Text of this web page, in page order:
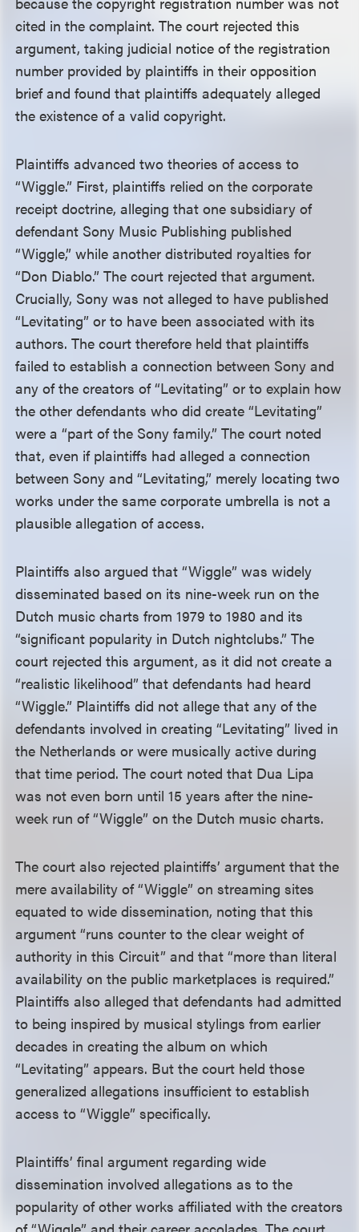
cited in the complaint. The court rejected this
argument, taking judicial notice of the registration
number provided by plaintiffs in their opposition
brief and found that plaintiffs adequately alleged
the existence of a valid copyright.
Plaintiffs advanced two theories of access to
“Wiggle.” First, plaintiffs relied on the corporate
receipt doctrine, alleging that one subsidiary of
defendant Sony Music Publishing published
“Wiggle,” while another distributed royalties for
“Don Diablo.” The court rejected that argument.
Crucially, Sony was not alleged to have published
“Levitating” or to have been associated with its
authors. The court therefore held that plaintiffs
failed to establish a connection between Sony and
any of the creators of “Levitating” or to explain how
the other defendants who did create “Levitating”
were a “part of the Sony family.” The court noted
that, even if plaintiffs had alleged a connection
between Sony and “Levitating,” merely locating two
works under the same corporate umbrella is not a
plausible allegation of access.
Plaintiffs also argued that “Wiggle” was widely
disseminated based on its nine-week run on the
Dutch music charts from 1979 to 1980 and its
“significant popularity in Dutch nightclubs.” The
court rejected this argument, as it did not create a
“realistic likelihood” that defendants had heard
“Wiggle.” Plaintiffs did not allege that any of the
defendants involved in creating “Levitating” lived in
the Netherlands or were musically active during
that time period. The court noted that Dua Lipa
was not even born until 15 years after the nine-
week run of “Wiggle” on the Dutch music charts.
The court also rejected plaintiffs’ argument that the
mere availability of “Wiggle” on streaming sites
equated to wide dissemination, noting that this
argument “runs counter to the clear weight of
authority in this Circuit” and that “more than literal
availability on the public marketplaces is required.”
Plaintiffs also alleged that defendants had admitted
to being inspired by musical stylings from earlier
decades in creating the album on which
“Levitating” appears. But the court held those
generalized allegations insufficient to establish
access to “Wiggle” specifically.
Plaintiffs’ final argument regarding wide
dissemination involved allegations as to the
popularity of other works affiliated with the creators